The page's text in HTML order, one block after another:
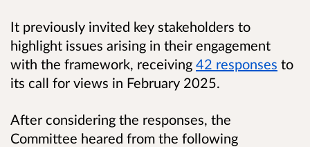
It previously invited key stakeholders to
highlight issues arising in their engagement
with the framework, receiving 42 responses to
its call for views in February 2025.
After considering the responses, the
Committee heared from the following